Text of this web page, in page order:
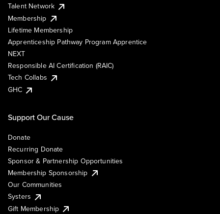
Talent Network
Membership
Lifetime Membership
Apprenticeship Pathway Program Apprentice
NEXT
Responsible AI Certification (RAIC)
Tech Collabs
GHC
Support Our Cause
Donate
Recurring Donate
Sponsor & Partnership Opportunities
Membership Sponsorship
Our Communities
Systers
Gift Membership